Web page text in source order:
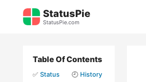
StatusPie
StatusPie.com
Table Of Contents
✅ Status 🕘 History